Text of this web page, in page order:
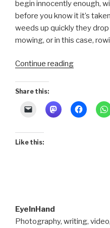
begin innocently enough,
before you know it it’s
weeds up quickly they drop
mowing, or in this case,
Continue reading
Share this:
Like this:
EyeInHand
Photography, writing,